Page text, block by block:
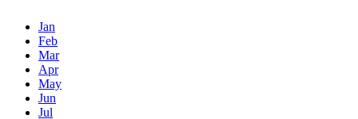
Jan
Feb
Mar
Apr
May
Jun
Jul